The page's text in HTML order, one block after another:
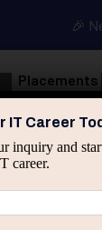
🎉
Placements
Spring &
IT Career
inquiry and
career.